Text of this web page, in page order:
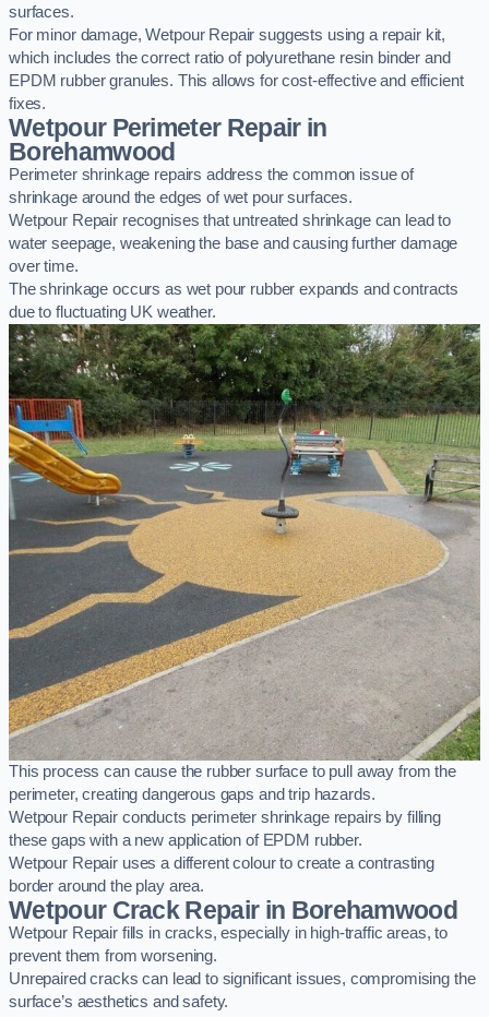
surfaces.
For minor damage, Wetpour Repair suggests using a repair kit,
which includes the correct ratio of polyurethane resin binder and
EPDM rubber granules. This allows for cost-effective and efficient
fixes.
Wetpour Perimeter Repair in
Borehamwood
Perimeter shrinkage repairs address the common issue of
shrinkage around the edges of wet pour surfaces.
Wetpour Repair recognises that untreated shrinkage can lead to
water seepage, weakening the base and causing further damage
over time.
The shrinkage occurs as wet pour rubber expands and contracts
due to fluctuating UK weather.
This process can cause the rubber surface to pull away from the
perimeter, creating dangerous gaps and trip hazards.
Wetpour Repair conducts perimeter shrinkage repairs by filling
these gaps with a new application of EPDM rubber.
Wetpour Repair uses a different colour to create a contrasting
border around the play area.
Wetpour Crack Repair in Borehamwood
Wetpour Repair fills in cracks, especially in high-traffic areas, to
prevent them from worsening.
Unrepaired cracks can lead to significant issues, compromising the
surface’s aesthetics and safety.